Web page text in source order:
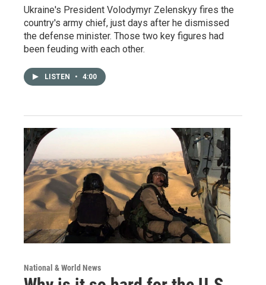
Ukraine's President Volodymyr Zelenskyy fires the
country's army chief, just days after he dismissed
the defense minister. Those two key figures had
been feuding with each other.
LISTEN • 4:00
National & World News